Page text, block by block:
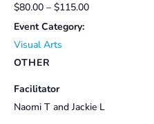
$80.00 – $115.00
Event Category:
Visual Arts
OTHER
Facilitator
Naomi T and Jackie L